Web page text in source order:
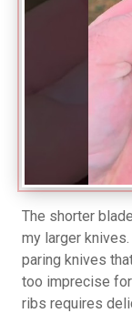
The shorter
my larger
paring knives
too imprecise
ribs requires